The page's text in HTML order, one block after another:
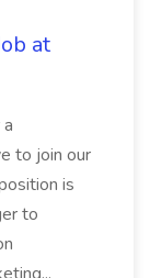
at
to join our
is
to